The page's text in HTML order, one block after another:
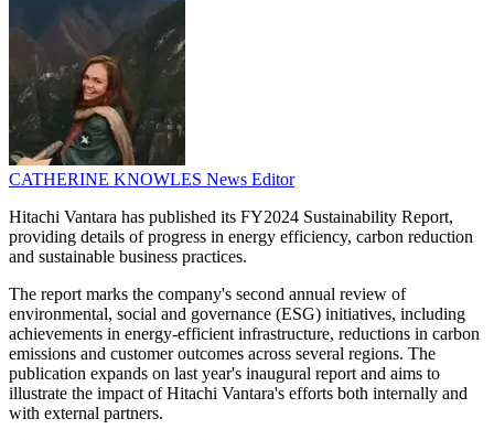
CATHERINE KNOWLES News Editor
Hitachi Vantara has published its FY2024 Sustainability Report,
providing details of progress in energy efficiency, carbon reduction
and sustainable business practices.
The report marks the company's second annual review of
environmental, social and governance (ESG) initiatives, including
achievements in energy-efficient infrastructure, reductions in carbon
emissions and customer outcomes across several regions. The
publication expands on last year's inaugural report and aims to
illustrate the impact of Hitachi Vantara's efforts both internally and
with external partners.